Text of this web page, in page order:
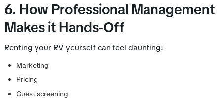
6. How Professional Management
Makes it Hands-Off
Renting your RV yourself can feel daunting:
Marketing
Pricing
Guest screening